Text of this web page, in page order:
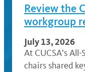
Review the
workgroup
July 13, 2026
At CUCSA’s
chairs shared